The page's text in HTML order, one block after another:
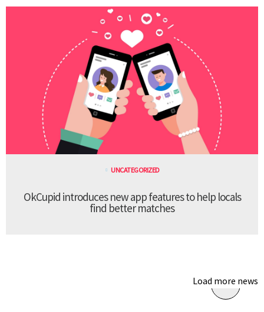
UNCATEGORIZED
OkCupid introduces new app features to help locals
find better matches
Load more news